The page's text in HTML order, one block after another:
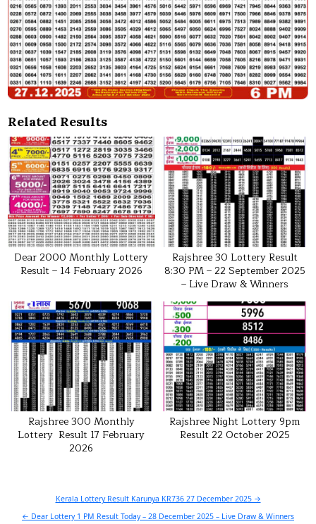
Related Results
Dear 2000 Monthly Lottery
Result – 14 February 2026
Rajshree 30 Lottery Result
8:30 PM – 22 September 2025
– Live Draw & Winners
Rajshree 300 Monthly
Lottery Result 17 February
2026
Rajshree Night Lottery 9pm
Result 22 October 2025
navigation
Kerala Lottery Result Karunya KR736 27 December 2025 →
← Dear Lottery 1 PM Result Today – 28 December 2025 – Live Draw & Winners